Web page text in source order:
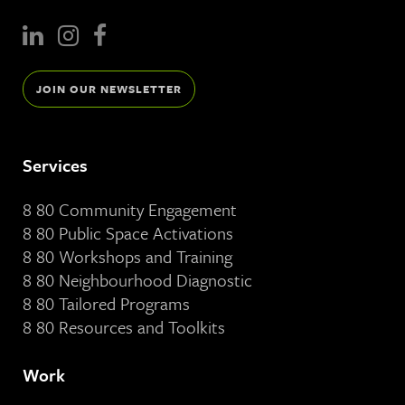
JOIN OUR NEWSLETTER
Services
8 80 Community Engagement
8 80 Public Space Activations
8 80 Workshops and Training
8 80 Neighbourhood Diagnostic
8 80 Tailored Programs
8 80 Resources and Toolkits
Work